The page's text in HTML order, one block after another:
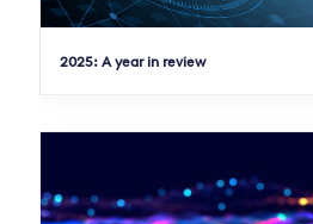
2025: A year in review